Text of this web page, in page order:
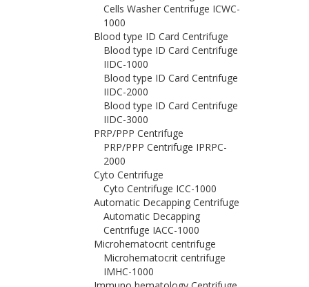
Cells Washer Centrifuge ICWC-
1000
Blood type ID Card Centrifuge
Blood type ID Card Centrifuge
IIDC-1000
Blood type ID Card Centrifuge
IIDC-2000
Blood type ID Card Centrifuge
IIDC-3000
PRP/PPP Centrifuge
PRP/PPP Centrifuge IPRPC-
2000
Cyto Centrifuge
Cyto Centrifuge ICC-1000
Automatic Decapping Centrifuge
Automatic Decapping
Centrifuge IACC-1000
Microhematocrit centrifuge
Microhematocrit centrifuge
IMHC-1000